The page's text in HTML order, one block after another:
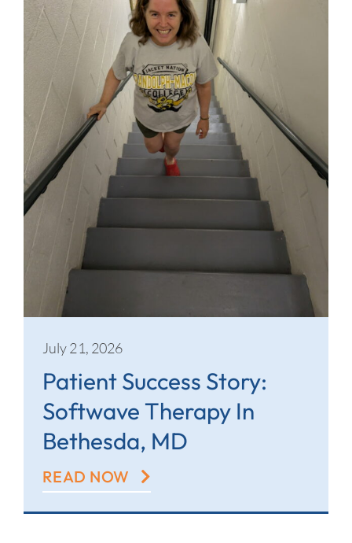
July 21, 2026
Patient Success Story:
Softwave Therapy In
Bethesda, MD
READ NOW